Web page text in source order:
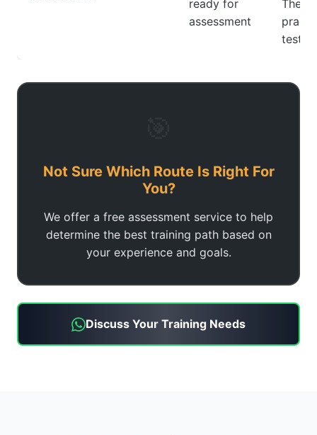
ready for
assessment
tests
Not Sure Which Route Is Right For
You?
We offer a free assessment service to help
determine the best training path based on
your experience and goals.
Discuss Your Training Needs